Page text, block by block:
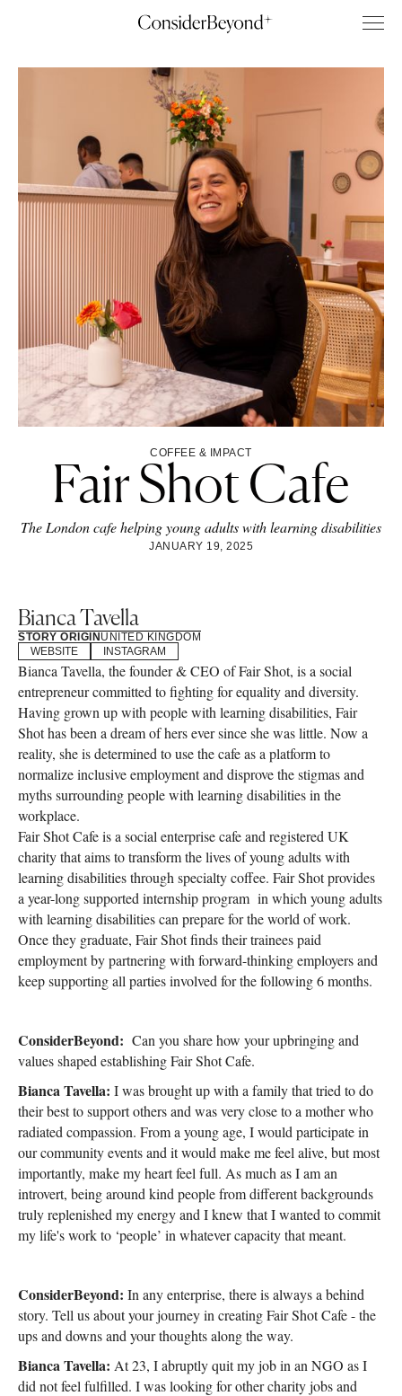
COFFEE & IMPACT
Fair Shot Cafe
The London cafe helping young adults with learning disabilities
JANUARY 19, 2025
Bianca Tavella
STORY ORIGIN UNITED KINGDOM
WEBSITE
INSTAGRAM
Bianca Tavella, the founder & CEO of Fair Shot, is a social
entrepreneur committed to fighting for equality and diversity.
Having grown up with people with learning disabilities, Fair
Shot has been a dream of hers ever since she was little. Now a
reality, she is determined to use the cafe as a platform to
normalize inclusive employment and disprove the stigmas and
myths surrounding people with learning disabilities in the
workplace.
Fair Shot Cafe is a social enterprise cafe and registered UK
charity that aims to transform the lives of young adults with
learning disabilities through specialty coffee. Fair Shot provides
a year-long supported internship program in which young adults
with learning disabilities can prepare for the world of work.
Once they graduate, Fair Shot finds their trainees paid
employment by partnering with forward-thinking employers and
keep supporting all parties involved for the following 6 months.
ConsiderBeyond: Can you share how your upbringing and
values shaped establishing Fair Shot Cafe.
Bianca Tavella: I was brought up with a family that tried to do
their best to support others and was very close to a mother who
radiated compassion. From a young age, I would participate in
our community events and it would make me feel alive, but most
importantly, make my heart feel full. As much as I am an
introvert, being around kind people from different backgrounds
truly replenished my energy and I knew that I wanted to commit
my life's work to ‘people’ in whatever capacity that meant.
ConsiderBeyond: In any enterprise, there is always a behind
story. Tell us about your journey in creating Fair Shot Cafe - the
ups and downs and your thoughts along the way.
Bianca Tavella: At 23, I abruptly quit my job in an NGO as I
did not feel fulfilled. I was looking for other charity jobs and